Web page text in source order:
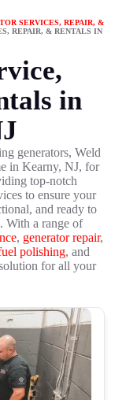
SERVICES, REPAIR, &
REPAIR, & RENTALS IN
in
generators, Weld
in Kearny, NJ, for
top-notch
to ensure your
and ready to
With a range of
, generator repair,
polishing, and
for all your